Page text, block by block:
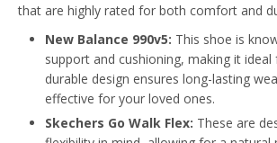
that are highly rated for both comfort and
New Balance 990v5: This shoe is
support and cushioning, making it ideal
durable design ensures long-lasting
effective for your loved ones.
Skechers Go Walk Flex: These are